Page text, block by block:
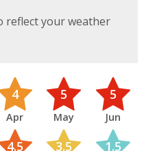
reflect your weather
4
Apr
5
May
5
Jun
4.5 3.5 1.5